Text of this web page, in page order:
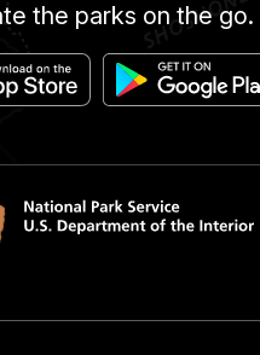
the parks on the go.